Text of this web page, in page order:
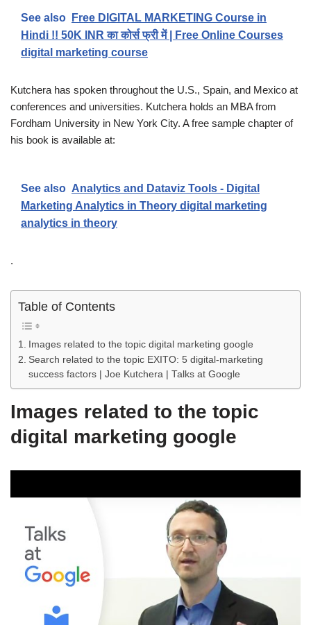
See also
Free DIGITAL MARKETING Course in
Hindi !! 50K INR का कोर्स फ्री में | Free Online Courses
digital marketing course
Kutchera has spoken throughout the U.S., Spain, and Mexico at
conferences and universities. Kutchera holds an MBA from
Fordham University in New York City. A free sample chapter of
his book is available at:
See also Analytics and Dataviz Tools - Digital
Marketing Analytics in Theory digital marketing
analytics in theory
.
Table of Contents
Images related to the topic digital marketing google
Search related to the topic EXITO: 5 digital-marketing
success factors | Joe Kutchera | Talks at Google
Images related to the topic
digital marketing google